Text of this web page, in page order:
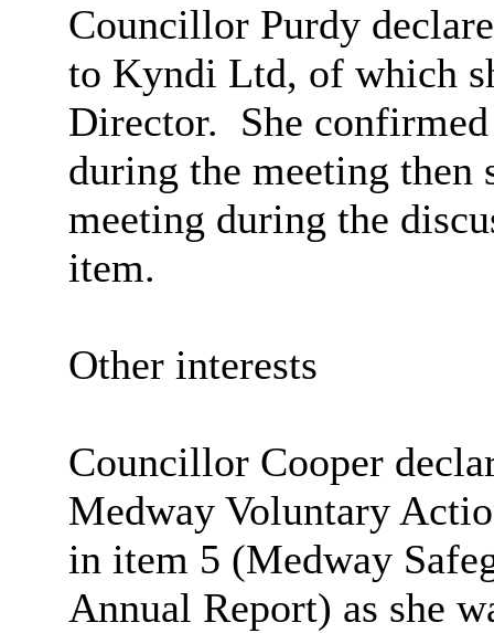
Councillor Purdy
to Kyndi Ltd, of which
Director. She
during the meeting
meeting during the
item.
Other interests
Councillor Cooper
Medway Voluntary
in item 5 (Medway
Annual Report) as she